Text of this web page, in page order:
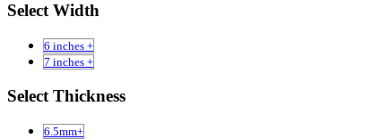
Select Width
6 inches +
7 inches +
Select Thickness
6.5mm+